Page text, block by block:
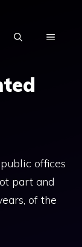
MENU
offices
part and
of the